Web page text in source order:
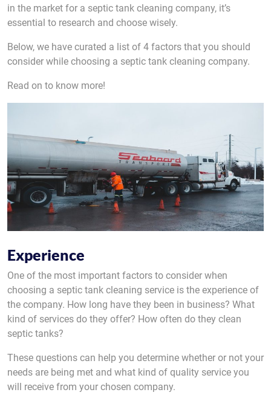
in the market for a septic tank cleaning company, it’s
essential to research and choose wisely.
Below, we have curated a list of 4 factors that you should
consider while choosing a septic tank cleaning company.
Read on to know more!
Experience
One of the most important factors to consider when
choosing a septic tank cleaning service is the experience of
the company. How long have they been in business? What
kind of services do they offer? How often do they clean
septic tanks?
These questions can help you determine whether or not your
needs are being met and what kind of quality service you
will receive from your chosen company.